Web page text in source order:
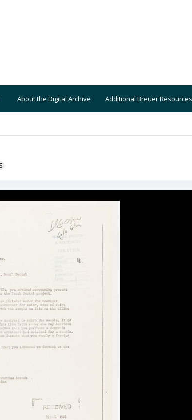
About the Digital Archive Additional Breuer Resources